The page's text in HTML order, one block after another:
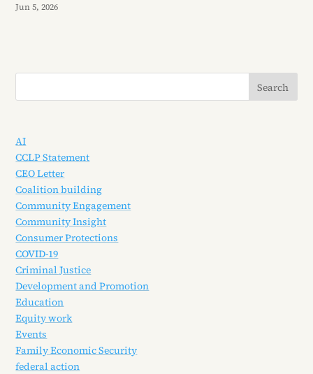
Jun 5, 2026
AI
CCLP Statement
CEO Letter
Coalition building
Community Engagement
Community Insight
Consumer Protections
COVID-19
Criminal Justice
Development and Promotion
Education
Equity work
Events
Family Economic Security
federal action